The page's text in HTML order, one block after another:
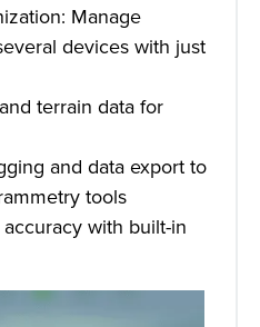
Manage
devices with just
terrain data for
and data export to
tools
with built-in